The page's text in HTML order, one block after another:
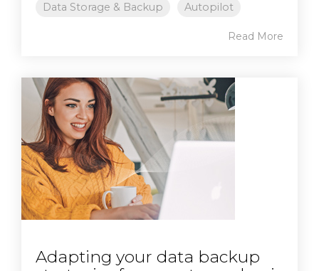
Data Storage & Backup
Autopilot
Read More
Adapting your data backup